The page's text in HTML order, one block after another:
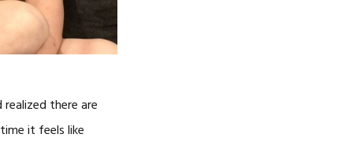
there are
it feels like